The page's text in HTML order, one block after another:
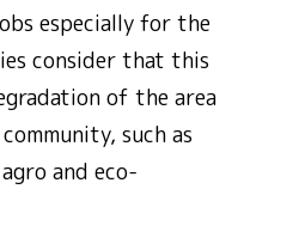
especially for the
consider that this
of the area
such as
and eco-